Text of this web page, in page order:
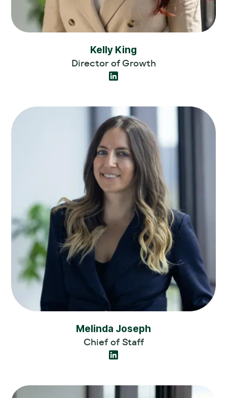
Kelly King
Director of Growth
Melinda Joseph
Chief of Staff